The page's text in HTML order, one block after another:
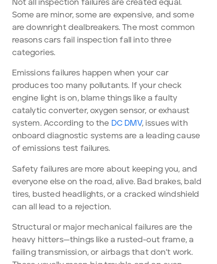
Not all inspection failures are created equal.
Some are minor, some are expensive, and some
are downright dealbreakers. The most common
reasons cars fail inspection fall into three
categories.
Emissions failures happen when your car
produces too many pollutants. If your check
engine light is on, blame things like a faulty
catalytic converter, oxygen sensor, or exhaust
system. According to the DC DMV, issues with
onboard diagnostic systems are a leading cause
of emissions test failures.
Safety failures are more about keeping you, and
everyone else on the road, alive. Bad brakes, bald
tires, busted headlights, or a cracked windshield
can all lead to a rejection.
Structural or major mechanical failures are the
heavy hitters—things like a rusted-out frame, a
failing transmission, or airbags that don’t work.